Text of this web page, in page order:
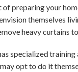
of preparing your
themselves
heavy curtains
specialized
opt to do it